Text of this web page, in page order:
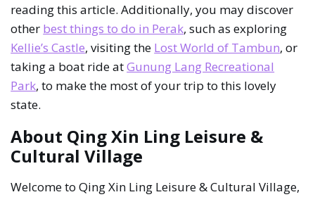
reading this article. Additionally, you may discover
other best things to do in Perak, such as exploring
Kellie’s Castle, visiting the Lost World of Tambun, or
taking a boat ride atGunung Lang Recreational
Park, to make the most of your trip to this lovely
state.
About Qing Xin Ling Leisure &
Cultural Village
Welcome to Qing Xin Ling Leisure & Cultural Village,